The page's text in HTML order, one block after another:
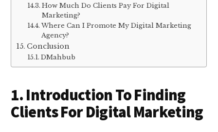
How Much Do Clients Pay For Digital
Marketing?
Where Can I Promote My Digital Marketing
Agency?
Conclusion
DMahbub
1. Introduction To Finding
Clients For Digital Marketing